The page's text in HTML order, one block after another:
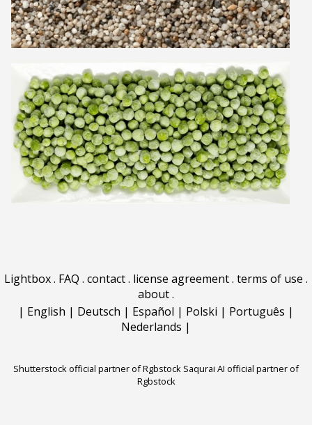
Lightbox. FAQ . contact. license agreement. terms of use .
about.
| English | Deutsch | Español | Polski | Português |
Nederlands |
Shutterstock official partner of Rgbstock Saqurai AI official partner of
Rgbstock